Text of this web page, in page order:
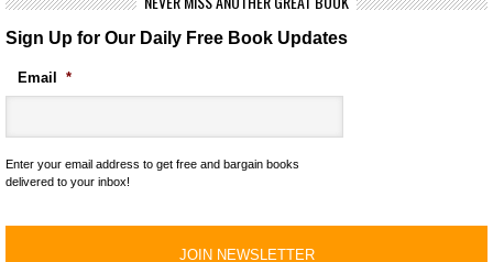
Sign Up for Our Daily Free Book Updates
Email *
Enter your email address to get free and bargain books
delivered to your inbox!